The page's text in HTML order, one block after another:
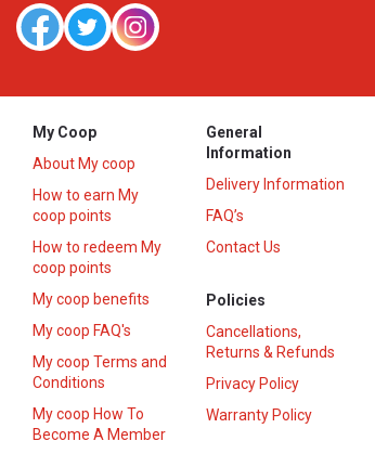
My Coop
About My coop
How to earn My
coop points
How to redeem My
coop points
My coop benefits
My coop FAQ's
My coop Terms and
Conditions
My coop How To
Become A Member
General
Information
Delivery Information
FAQ’s
Contact Us
Policies
Cancellations,
Returns & Refunds
Privacy Policy
Warranty Policy